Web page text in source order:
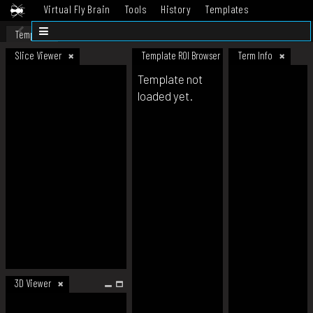
Virtual Fly Brain Tools History
Templates
Datasets
Template
Slice Viewer
3D Viewer
Template ROI Browser Term Info
Template not
loaded yet.